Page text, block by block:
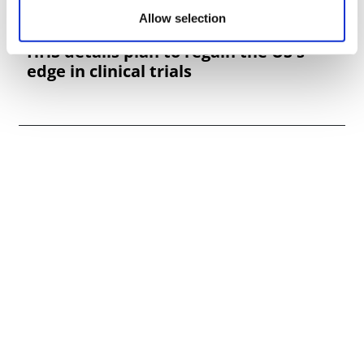
Allow selection
HHS details plan to regain the US's
edge in clinical trials